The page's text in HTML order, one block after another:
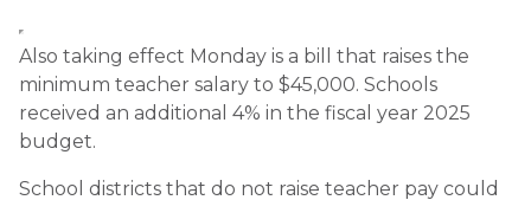
Also taking effect Monday is a bill that raises the
minimum teacher salary to $45,000. Schools
received an additional 4% in the fiscal year 2025
budget.
School districts that do not raise teacher pay could